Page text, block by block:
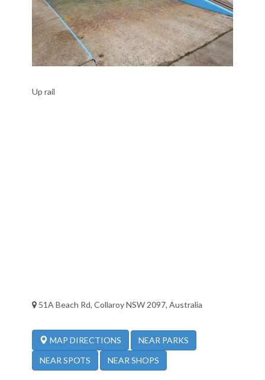
Up rail
51A Beach Rd, Collaroy NSW 2097, Australia
MAP DIRECTIONS NEAR PARKS
NEAR SPOTS NEAR SHOPS